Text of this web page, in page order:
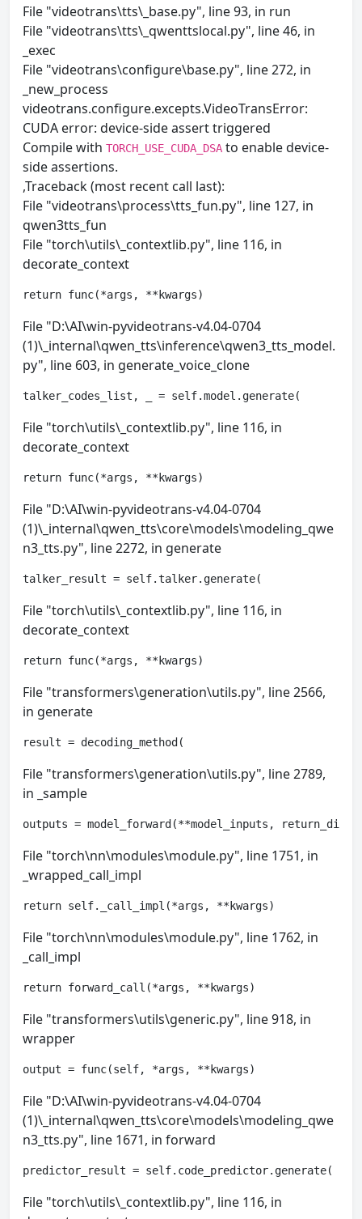
File "videotrans\tts\_base.py", line 93, in run
File "videotrans\tts\_qwenttslocal.py", line 46, in
_exec
File "videotrans\configure\base.py", line 272, in
_new_process
videotrans.configure.excepts.VideoTransError:
CUDA error: device-side assert triggered
Compile with TORCH_USE_CUDA_DSA to enable device-
side assertions.
,Traceback (most recent call last):
File "videotrans\process\tts_fun.py", line 127, in
qwen3tts_fun
File "torch\utils\_contextlib.py", line 116, in
decorate_context
return func(*args, **kwargs)
File "D:\AI\win-pyvideotrans-v4.04-0704
(1)\_internal\qwen_tts\inference\qwen3_tts_model.
py", line 603, in generate_voice_clone
talker_codes_list, _ = self.model.generate(
File "torch\utils\_contextlib.py", line 116, in
decorate_context
return func(*args, **kwargs)
File "D:\AI\win-pyvideotrans-v4.04-0704
(1)\_internal\qwen_tts\core\models\modeling_qwe
n3_tts.py", line 2272, in generate
talker_result = self.talker.generate(
File "torch\utils\_contextlib.py", line 116, in
decorate_context
return func(*args, **kwargs)
File "transformers\generation\utils.py", line 2566,
in generate
result = decoding_method(
File "transformers\generation\utils.py", line 2789,
in _sample
outputs = model_forward(**model_inputs,
File "torch\nn\modules\module.py", line 1751, in
_wrapped_call_impl
return self._call_impl(*args, **kwargs)
File "torch\nn\modules\module.py", line 1762, in
_call_impl
return forward_call(*args, **kwargs)
File "transformers\utils\generic.py", line 918, in
wrapper
output = func(self, *args, **kwargs)
File "D:\AI\win-pyvideotrans-v4.04-0704
(1)\_internal\qwen_tts\core\models\modeling_qwe
n3_tts.py", line 1671, in forward
predictor_result = self.code_predictor.generate(
File "torch\utils\_contextlib.py", line 116, in